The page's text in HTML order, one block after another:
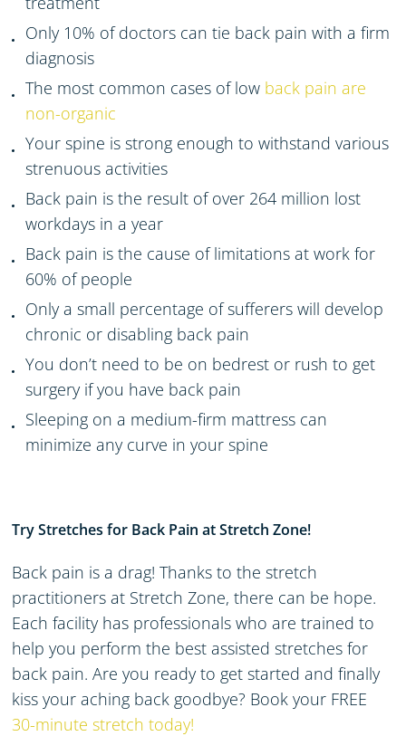
Only 10% of doctors can tie back pain with a firm
diagnosis
The most common cases of low back pain are
non-organic
Your spine is strong enough to withstand various
strenuous activities
Back pain is the result of over 264 million lost
workdays in a year
Back pain is the cause of limitations at work for
60% of people
Only a small percentage ofsufferers will develop
chronic or disabling back pain
You don’t need to be on bedrest or rush to get
surgery if you have back pain
Sleeping on a medium-firm mattress can
minimize any curve in your spine
Try Stretches for Back Pain at Stretch Zone!
Back pain is a drag! Thanks to the stretch
practitioners at Stretch Zone, there can be hope.
Each facility has professionalswho are trained to
help you performthe best assisted stretches for
back pain. Are you ready to get started and finally
kiss your aching back goodbye? Book your FREE
30-minute stretch today!